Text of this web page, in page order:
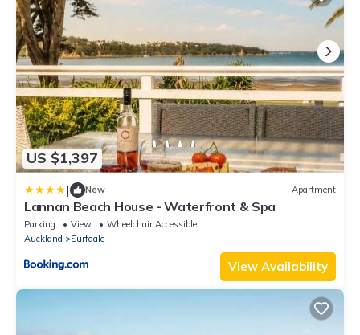
US $1,397
| New Apartment
Lannan Beach House - Waterfront & Spa
Parking View
Wheelchair Accessible
Auckland
Surfdale
View Availability